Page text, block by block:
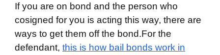
If you are on bond and the person who
cosigned for you is acting this way, there are
ways to get them off the bond.For the
defendant, this is how bail bonds work in